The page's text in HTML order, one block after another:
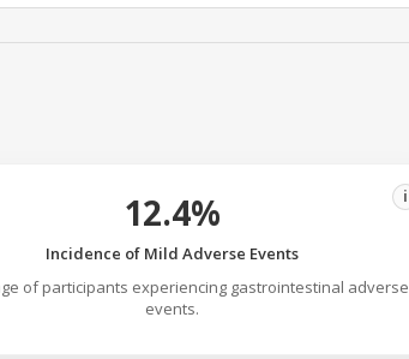
12.4% i
Incidence of Mild Adverse Events
of participants experiencing gastrointestinal adverse
events.